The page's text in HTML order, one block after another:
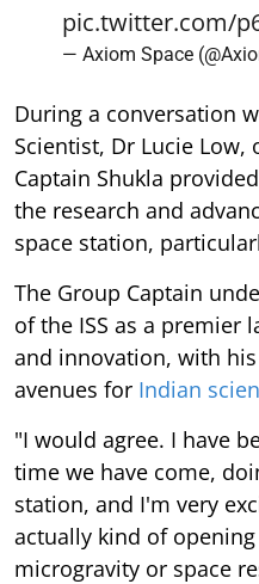
pic.twitter.com/
— Axiom Space
During a conversation
Scientist, Dr Lucie Low,
Captain Shukla
the research and
space station,
The Group Captain
of the ISS as a premier
and innovation, with
avenues for Indian
"I would agree. I have
time we have come,
station, and I'm very
actually kind of
microgravity or space